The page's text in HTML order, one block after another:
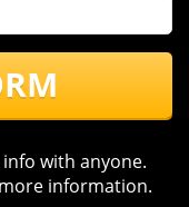
with anyone.
information.